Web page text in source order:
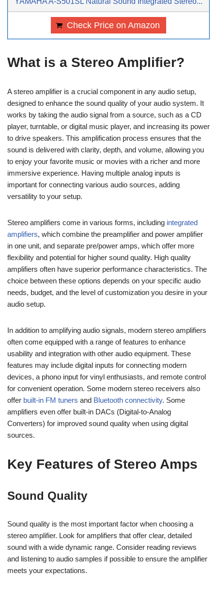
Check Price on Amazon
What is a Stereo Amplifier?
A stereo amplifier is a crucial component in any audio setup,
designed to enhance the sound quality of your audio system. It
works by taking the audio signal from a source, such as a CD
player, turntable, or digital music player, and increasing its power
to drive speakers. This amplification process ensures that the
sound is delivered with clarity, depth, and volume, allowing you
to enjoy your favorite music or movies with a richer and more
immersive experience. Having multiple analog inputs is
important for connecting various audio sources, adding
versatility to your setup.
Stereo amplifiers come in various forms, including integrated
amplifiers, which combine the preamplifier and power amplifier
in one unit, and separate pre/power amps, which offer more
flexibility and potential for higher sound quality. High quality
amplifiers often have superior performance characteristics. The
choice between these options depends on your specific audio
needs, budget, and the level of customization you desire in your
audio setup.
In addition to amplifying audio signals, modern stereo amplifiers
often come equipped with a range of features to enhance
usability and integration with other audio equipment. These
features may include digital inputs for connecting modern
devices, a phono input for vinyl enthusiasts, and remote control
for convenient operation. Some modern stereo receivers also
offer built-in FM tuners and Bluetooth connectivity. Some
amplifiers even offer built-in DACs (Digital-to-Analog
Converters) for improved sound quality when using digital
sources.
Key Features of Stereo Amps
Sound Quality
Sound quality is the most important factor when choosing a
stereo amplifier. Look for amplifiers that offer clear, detailed
sound with a wide dynamic range. Consider reading reviews
and listening to audio samples if possible to ensure the amplifier
meets your expectations.